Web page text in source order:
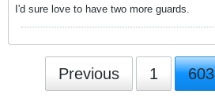
I'd sure love to have two more guards.
Previous 1 603